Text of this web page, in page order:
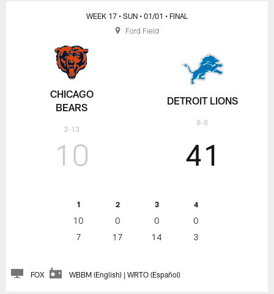
Chicago Bears 🐻⬇️
CHICAGO
BEARS
3-13
WEEK 17 • SUN • 01/01 • FINAL
10
1 2 3 4
10 0 0
0
7
17 14 3
41
DETROIT LIONS
8-8
FOX WBBM (English) | WRTO (Español)
Ford Field